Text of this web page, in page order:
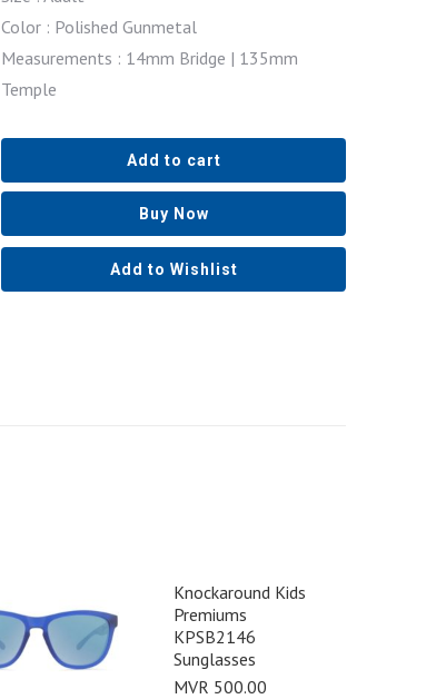
Color : Polished Gunmetal
Measurements : 14mm Bridge | 135mm
Temple
Add to cart
Buy Now
Add to Wishlist
Knockaround Kids
Premiums
KPSB2146
Sunglasses
MVR 500.00